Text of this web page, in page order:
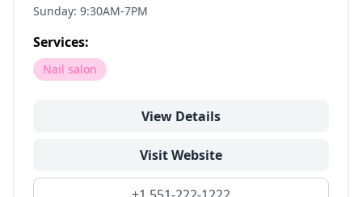
Sunday: 9:30AM-7PM
Services:
Nail salon
View Details
Visit Website